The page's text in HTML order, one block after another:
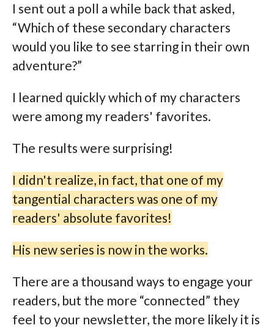
I sent out a poll a while back that asked,
“Which of these secondary characters
would you like to see starring in their own
adventure?”
I learned quickly which of my characters
were among my readers' favorites.
The results were surprising!
I didn't realize, in fact, that one of my
tangential characters was one of my
readers' absolute favorites!
His new series is now in the works.
There are a thousand ways to engage your
readers, but the more “connected” they
feel to your newsletter, the more likely it is